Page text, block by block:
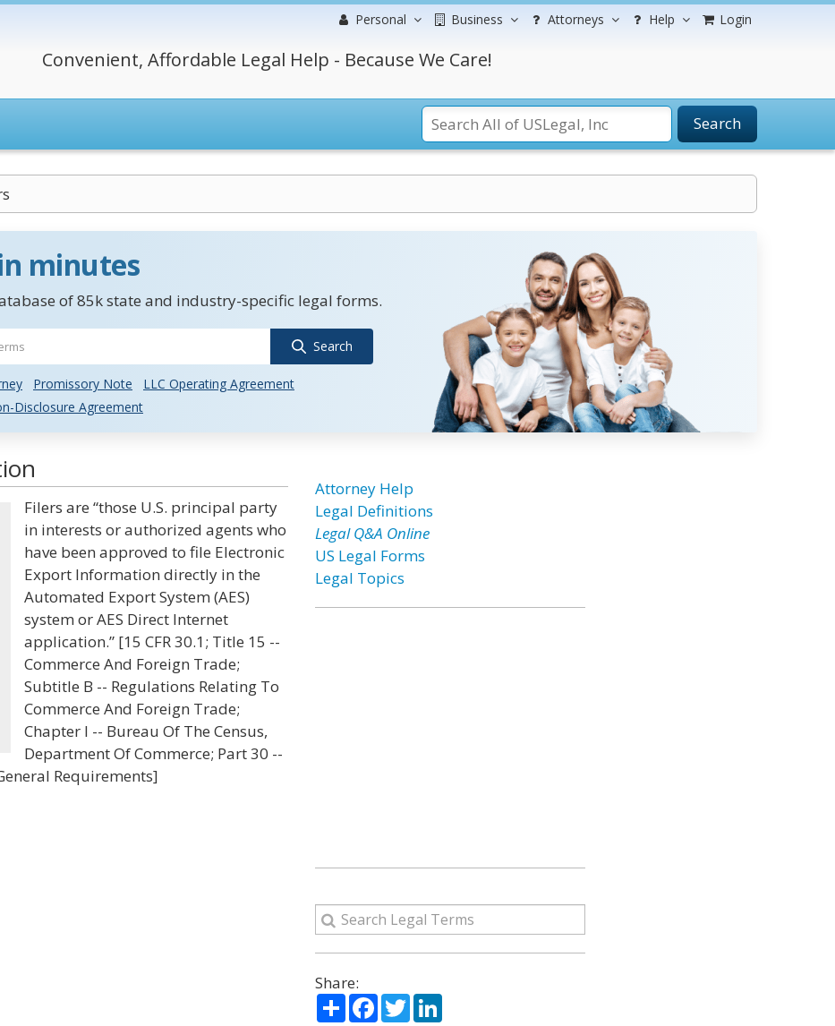
Personal Business Attorneys Help Login
Convenient, Affordable Legal Help - Because We Care!
Search
minutes
of 85k state and industry-specific legal forms.
Search
Promissory Note
LLC Operating Agreement
Disclosure Agreement
Filers are “those U.S. principal party
in interests or authorized agents who
have been approved to file Electronic
Export Information directly in the
Automated Export System (AES)
system or AES Direct Internet
application.” [15 CFR 30.1; Title 15 --
Commerce And Foreign Trade;
Subtitle B -- Regulations Relating To
Commerce And Foreign Trade;
Chapter I -- Bureau Of The Census,
Department Of Commerce; Part 30 --
Requirements]
Attorney Help
Legal Definitions
Legal Q&A Online
US Legal Forms
Legal Topics
Share:
ShareFacebook
TwitterLinkedIn